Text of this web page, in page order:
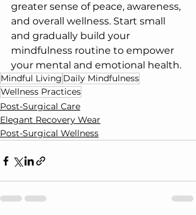
greater sense of peace, awareness,
and overall wellness. Start small
and gradually build your
mindfulness routine to empower
your mental and emotional health.
Mindful Living Daily Mindfulness
Wellness Practices
Post-Surgical Care
Elegant Recovery Wear
Post-Surgical Wellness